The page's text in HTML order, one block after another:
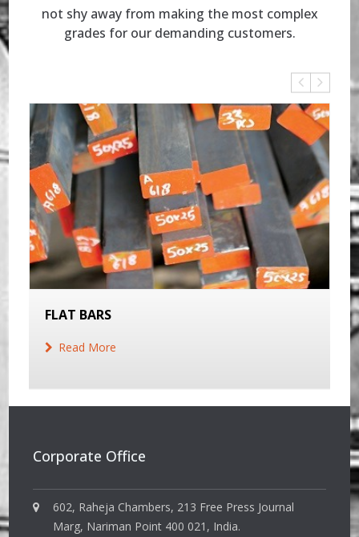
not shy away from making the most complex
grades for our demanding customers.
FLAT BARS
Read More
Corporate Office
602, Raheja Chambers, 213 Free Press Journal
Marg, Nariman Point 400 021, India.